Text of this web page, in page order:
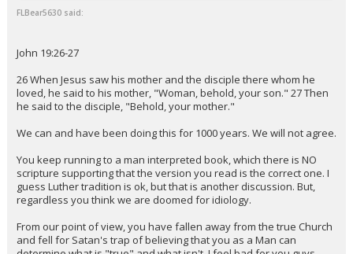
FLBear5630 said:
John 19:26-27
26 When Jesus saw his mother and the disciple there whom he
loved, he said to his mother, "Woman, behold, your son." 27 Then
he said to the disciple, "Behold, your mother."
We can and have been doing this for 1000 years. We will not agree.
You keep running to a man interpreted book, which there is NO
scripture supporting that the version you read is the correct one. I
guess Luther tradition is ok, but that is another discussion. But,
regardless you think we are doomed for idiology.
From our point of view, you have fallen away from the true Church
and fell for Satan's trap of believing that you as a Man can